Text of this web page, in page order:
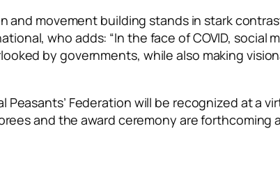
and movement building stands in stark
who adds: “In the face of COVID,
by governments, while also making
Federation will be recognized at a
and the award ceremony are forthcoming